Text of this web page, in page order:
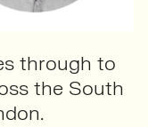
through to
the South